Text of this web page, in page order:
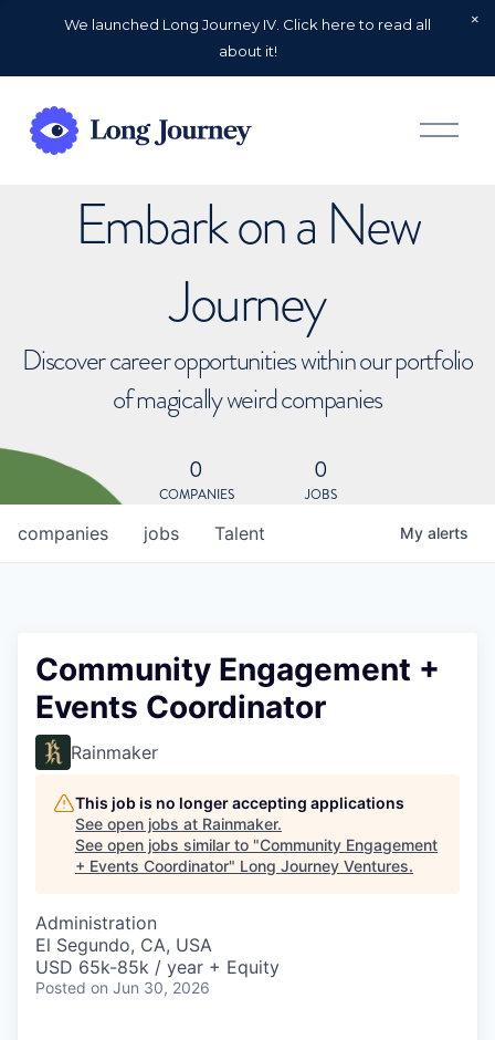
We launched Long Journey IV. Click here to read all
about it!
O
p
Embark on a New
Journey
Discover career opportunities within our portfolio
of magically weird companies
0
COMPANIES
0
JOBS
jobs
companies Talent My alerts
Community Engagement +
Events Coordinator
Rainmaker
This job is no longer accepting applications
See open jobs at Rainmaker.
See open jobs similar to "Community Engagement
+ Events Coordinator" Long Journey Ventures.
Administration
El Segundo, CA, USA
USD 65k-85k / year + Equity
Posted on Jun 30, 2026